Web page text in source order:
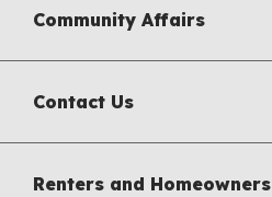
Community Affairs
Contact Us
Renters and Homeowners